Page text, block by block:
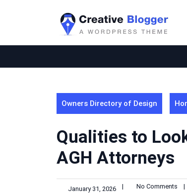
Owners Directory of Design
Qualities to
AGH Attorneys
January 31, 2026 | No Comments |